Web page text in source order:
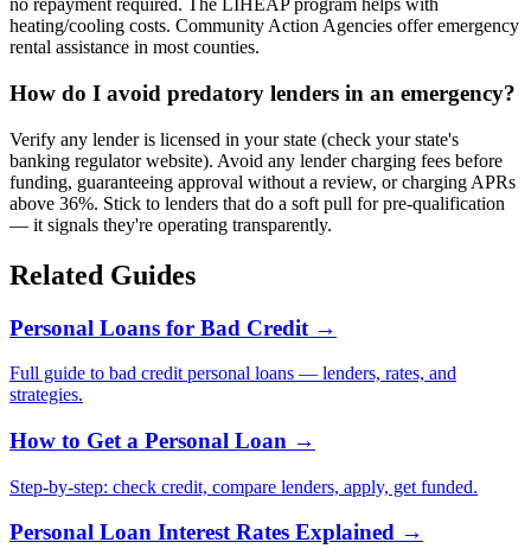
no repayment required. The LIHEAP program helps with
heating/cooling costs. Community Action Agencies offer emergency
rental assistance in most counties.
How do I avoid predatory lenders in an emergency?
Verify any lender is licensed in your state (check your state's
banking regulator website). Avoid any lender charging fees before
funding, guaranteeing approval without a review, or charging APRs
above 36%. Stick to lenders that do a soft pull for pre-qualification
— it signals they're operating transparently.
Related Guides
Personal Loans for Bad Credit →
Full guide to bad credit personal loans — lenders, rates, and
strategies.
How to Get a Personal Loan →
Step-by-step: check credit, compare lenders, apply, get funded.
Personal Loan Interest Rates Explained →